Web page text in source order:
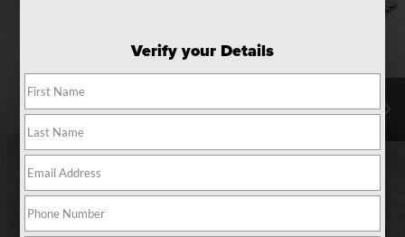
1 / 65
Verify your Details